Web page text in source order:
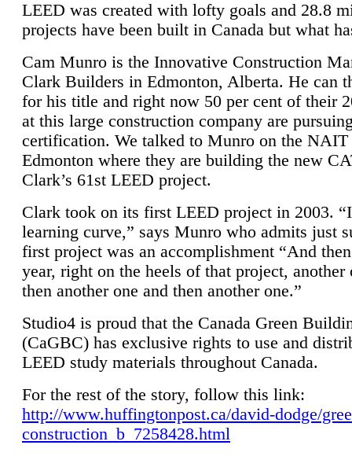
LEED was created with lofty goals and 28.8
projects have been built in Canada but what
Cam Munro is the Innovative Construction
Clark Builders in Edmonton, Alberta. He can
for his title and right now 50 per cent of their
at this large construction company are
certification. We talked to Munro on the NAIT
Edmonton where they are building the new
Clark’s 61st LEED project.
Clark took on its first LEED project in 2003.
learning curve,” says Munro who admits just
first project was an accomplishment “And
year, right on the heels of that project, another
then another one and then another one.”
Studio4 is proud that the Canada Green
(CaGBC) has exclusive rights to use and
LEED study materials throughout Canada.
For the rest of the story, follow this link:
http://www.huffingtonpost.ca/david-dodge/
construction_b_7258428.html